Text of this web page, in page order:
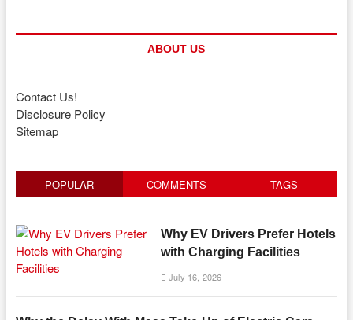
ABOUT US
Contact Us!
Disclosure Policy
Sitemap
POPULAR COMMENTS TAGS
Why EV Drivers Prefer Hotels
with Charging Facilities
July 16, 2026